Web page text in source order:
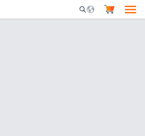
Mobile Search